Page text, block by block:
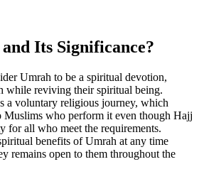
Its Significance?
Umrah to be a spiritual devotion,
while reviving their spiritual being.
a voluntary religious journey, which
Muslims who perform it even though Hajj
for all who meet the requirements.
benefits of Umrah at any time
remains open to them throughout the